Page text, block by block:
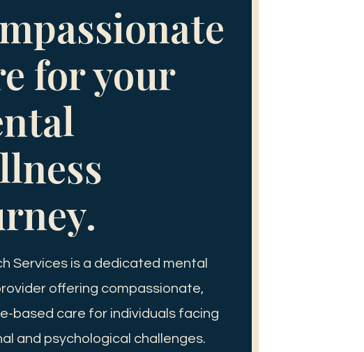
for your
Services is a dedicated mental
offering compassionate,
based care for individuals facing
and psychological challenges.